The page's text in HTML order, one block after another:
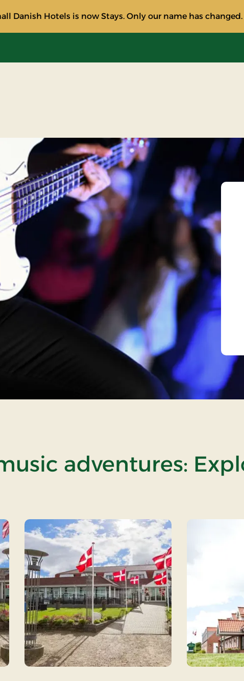
Danish Hotels is now Stays. Only our name has
adventures: